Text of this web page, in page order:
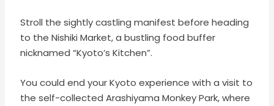
Stroll the sightly castling manifest before heading
to the Nishiki Market, a bustling food buffer
nicknamed “Kyoto’s Kitchen”.
You could end your Kyoto experience with a visit to
the self-collected Arashiyama Monkey Park, where